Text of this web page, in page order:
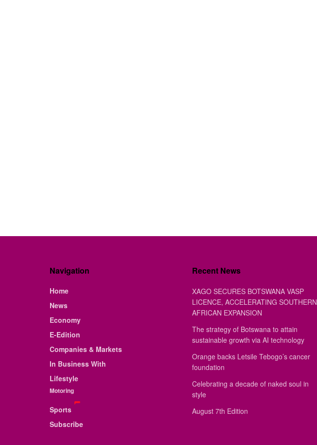
Navigation
Home
News
Economy
E-Edition
Companies & Markets
In Business With
Lifestyle
Motoring
Sports
Subscribe
Recent News
XAGO SECURES BOTSWANA VASP
LICENCE, ACCELERATING SOUTHERN
AFRICAN EXPANSION
The strategy of Botswana to attain
sustainable growth via AI technology
Orange backs Letsile Tebogo’s cancer
foundation
Celebrating a decade of naked soul in
style
August 7th Edition